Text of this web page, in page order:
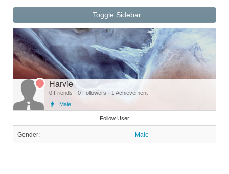
Toggle Sidebar
Harvie
0 Friends · 0 Followers · 1 Achievement
Male
Follow User
Gender: Male